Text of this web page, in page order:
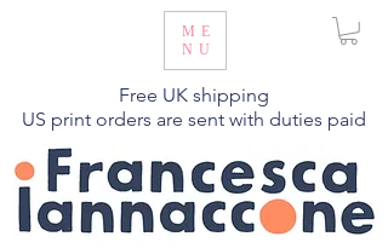
Free UK shipping
US print orders are sent with duties paid
ME
NU